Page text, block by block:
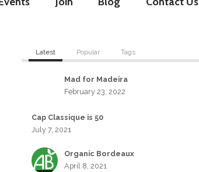
Latest Popular Tags
Mad for Madeira
February 23, 2022
Cap Classique is 50
July 7, 2021
Organic Bordeaux
April 8, 2021